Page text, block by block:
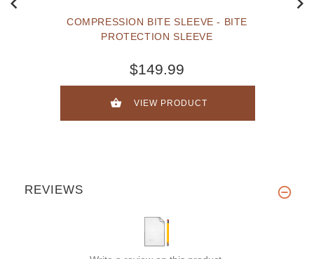
COMPRESSION BITE SLEEVE - BITE
PROTECTION SLEEVE
$149.99
VIEW PRODUCT
REVIEWS